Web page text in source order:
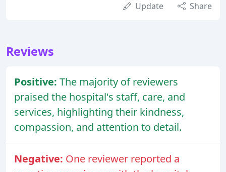
Update Share
Reviews
Positive: The majority of reviewers
praised the hospital's staff, care, and
services, highlighting their kindness,
compassion, and attention to detail.
Negative: One reviewer reported a